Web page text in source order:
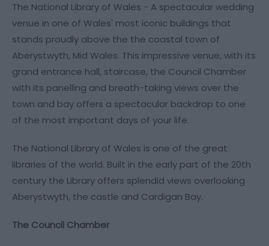
The National Library of Wales - A spectacular wedding
venue in one of Wales' most iconic buildings that
stands proudly above the the coastal town of
Aberystwyth, Mid Wales. This impressive venue, with its
grand entrance hall, staircase, the Council Chamber
with its panelling and breath-taking views over the
town and bay offers a spectacular backdrop to one
of the most important days of your life.
The National Library of Wales is one of the great
libraries of the world. Built in the early part of the 20th
century the Library offers splendid views overlooking
Aberystwyth, the castle and Cardigan Bay.
The Council Chamber